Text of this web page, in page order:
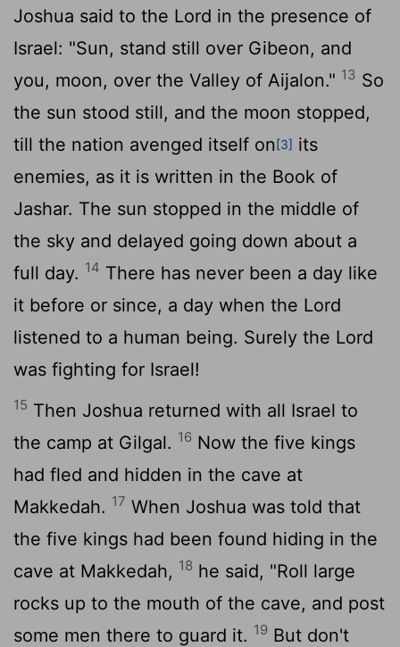
Joshua said to the Lord in the presence of
Israel: "Sun, stand still over Gibeon, and
you, moon, over the Valley of Aijalon." 13 So
the sun stood still, and the moon stopped,
till the nation avenged itself on[3] its
enemies, as it is written in the Book of
Jashar. The sun stopped in the middle of
the sky and delayed going down about a
full day. 14 There has never been a day like
it before or since, a day when the Lord
listened to a human being. Surely the Lord
was fighting for Israel!
15 Then Joshua returned with all Israel to
the camp at Gilgal. 16 Now the five kings
had fled and hidden in the cave at
Makkedah. 17 When Joshua was told that
the five kings had been found hiding in the
cave at Makkedah, 18 he said, "Roll large
rocks up to the mouth of the cave, and post
some men there to guard it. 19 But don't